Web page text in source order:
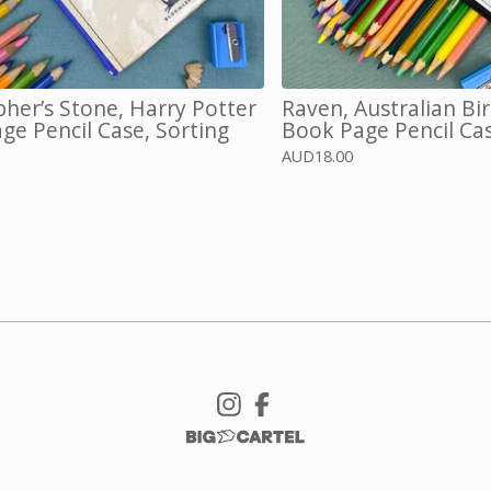
Stone, Harry Potter
Pencil Case, Sorting
Raven, Australian
Book Page Pencil
AUD18.00